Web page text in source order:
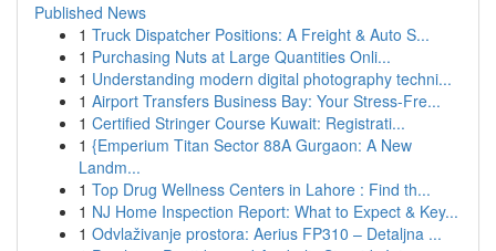
Published News
1 Truck Dispatcher Positions: A Freight & Auto S...
1 Purchasing Nuts at Large Quantities Onli...
1 Understanding modern digital photography techni...
1 Airport Transfers Business Bay: Your Stress-Fre...
1 Certified Stringer Course Kuwait: Registrati...
1 {Emperium Titan Sector 88A Gurgaon: A New
Landm...
1 Top Drug Wellness Centers in Lahore : Find th...
1 NJ Home Inspection Report: What to Expect & Key...
1 Odvlaživanje prostora: Aerius FP310 – Detaljna ...